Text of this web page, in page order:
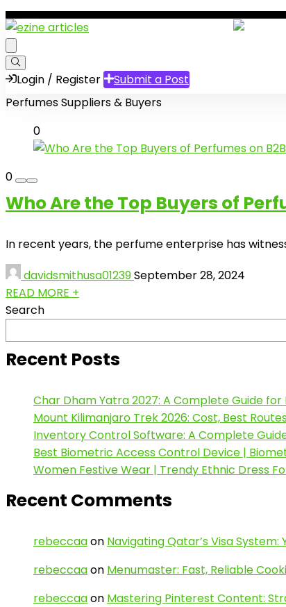
Login / Register
Submit a Post
Perfumes Suppliers & Buyers
0
0
Who Are the Top Buyers of
In recent years, the perfume enterprise has
davidsmithusa01239September 28, 2024
READ MORE +
Search
Recent Posts
Char Dham Yatra 2027: A Complete Guide
Mount Kilimanjaro Trek 2026: Cost, Best
Inventory Control Software: A Complete
Best Biometric Access Control Device |
Women Festive Wear | Trendy Ethnic Dress
Recent Comments
rebeccaaon Navigating Qatar’s Visa
rebeccaaon Menumaster: Fast, Reliable
rebeccaaon Mastering Pinterest Content: